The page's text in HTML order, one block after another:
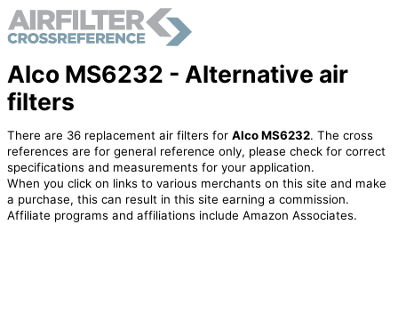
Alco MS6232 - Alternative air
filters
There are 36 replacement air filters for Alco MS6232. The cross
references are for general reference only, please check for correct
specifications and measurements for your application.
When you click on links to various merchants on this site and make
a purchase, this can result in this site earning a commission.
Affiliate programs and affiliations include Amazon Associates.